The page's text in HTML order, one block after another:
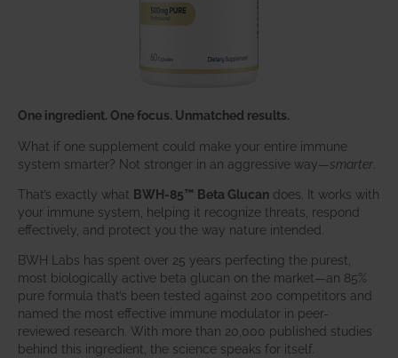
One ingredient. One focus. Unmatched results.
What if one supplement could make your entire immune
system smarter? Not stronger in an aggressive way—smarter
That’s exactly what BWH-85™ Beta Glucan does. It works with
your immune system, helping it recognize threats, respond
effectively, and protect you the way nature intended.
BWH Labs has spent over 25 years perfecting the purest,
most biologically active beta glucan on the market—an 85%
pure formula that’s been tested against 200 competitors and
named the most effective immune modulator in peer-
reviewed research. With more than 20,000 published studies
behind this ingredient, the science speaks for itself.